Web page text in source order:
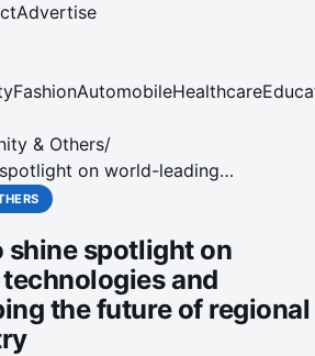
Advertise
FashionAutomobileHealthcare
& Others/
on world-leading
shaping the future of regional
shine spotlight on
and
the future of regional